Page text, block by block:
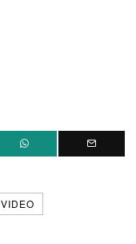
VIDEO